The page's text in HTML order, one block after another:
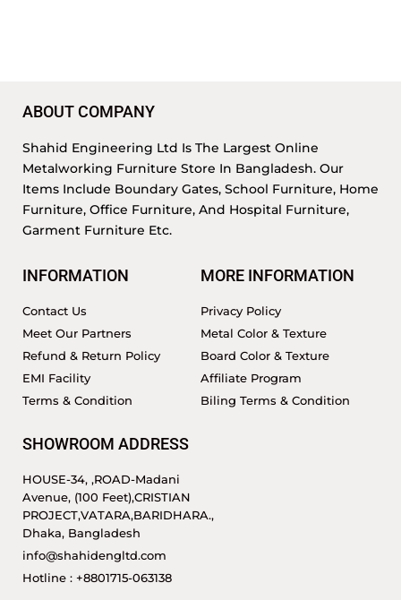
ABOUT COMPANY
Shahid Engineering Ltd Is The Largest Online
Metalworking Furniture Store In Bangladesh. Our
Items Include Boundary Gates, School Furniture, Home
Furniture, Office Furniture, And Hospital Furniture,
Garment Furniture Etc.
INFORMATION
Contact Us
Meet Our Partners
Refund & Return Policy
EMI Facility
Terms & Condition
MORE INFORMATION
Privacy Policy
Metal Color & Texture
Board Color & Texture
Affiliate Program
Biling Terms & Condition
SHOWROOM ADDRESS
HOUSE-34, ,ROAD-Madani
Avenue, (100 Feet),CRISTIAN
PROJECT,VATARA,BARIDHARA.,
Dhaka, Bangladesh
info@shahidengltd.com
Hotline : +8801715-063138